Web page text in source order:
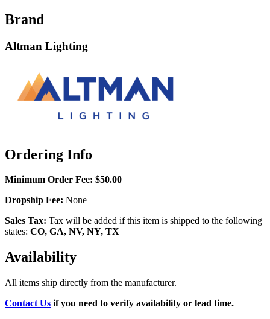
Brand
Altman Lighting
Ordering Info
Minimum Order Fee: $50.00
Dropship Fee: None
Sales Tax: Tax will be added if this item is shipped to the following
states: CO, GA, NV, NY, TX
Availability
All items ship directly from the manufacturer.
Contact Us if you need to verify availability or lead time.